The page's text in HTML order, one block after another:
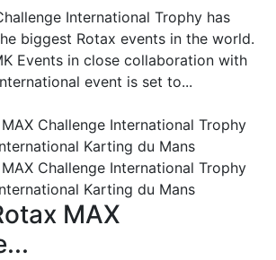
International Trophy has
biggest Rotax events in the world.
Events in close collaboration with
event is set to...
MAX